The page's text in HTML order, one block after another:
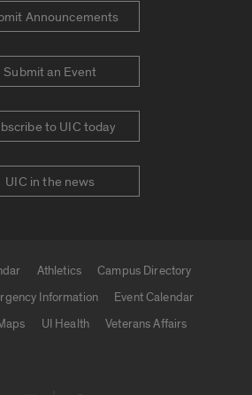
Announcements
Submit an Event
to UIC today
UIC in the news
Athletics
Campus Directory
Information
Event Calendar
UI Health
Veterans Affairs